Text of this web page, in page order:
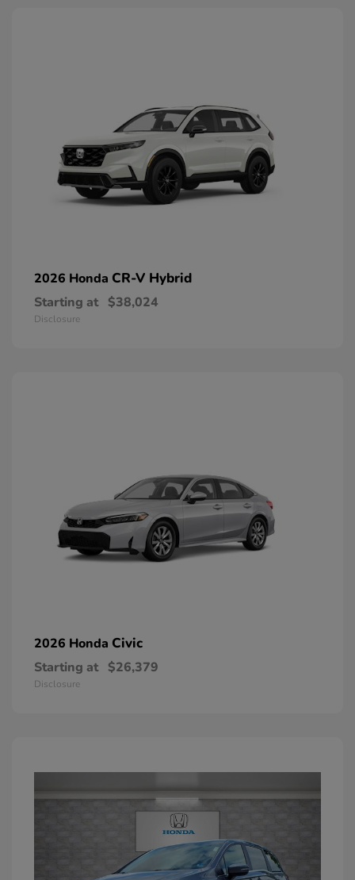
2026 Honda CR-V Hybrid
Starting at $38,024
Disclosure
2026 Honda Civic
Starting at $26,379
Disclosure